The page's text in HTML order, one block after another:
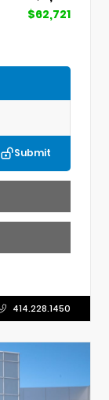
$62,721
Submit
414.228.1450